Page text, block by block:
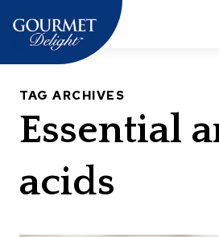
content
TAG ARCHIVES
Essential
acids